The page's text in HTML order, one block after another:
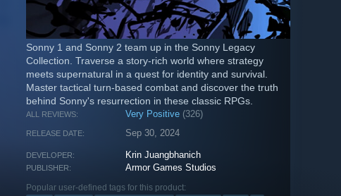
Sonny 1 and Sonny 2 team up in the Sonny Legacy
Collection. Traverse a story-rich world where strategy
meets supernatural in a quest for identity and survival.
Master tactical turn-based combat and discover the truth
behind Sonny's resurrection in these classic RPGs.
ALL REVIEWS: Very Positive (326)
RELEASE DATE: Sep 30, 2024
DEVELOPER: Krin Juangbhanich
PUBLISHER: Armor Games Studios
Popular user-defined tags for this product: